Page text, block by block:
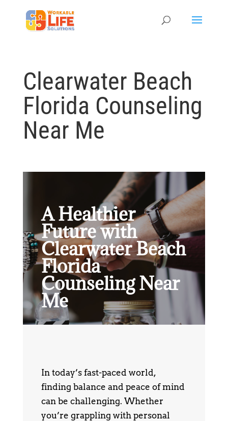
Clearwater Beach
Florida Counseling
Near Me
A Healthier
Future with
Clearwater Beach
Florida
Counseling Near
Me
In today’s fast-paced world,
finding balance and peace of mind
can be challenging. Whether
you’re grappling with personal